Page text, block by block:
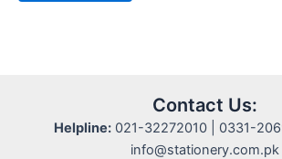
Contact Us:
Helpline:021-32272010 | 0331-
info@stationery.com.pk